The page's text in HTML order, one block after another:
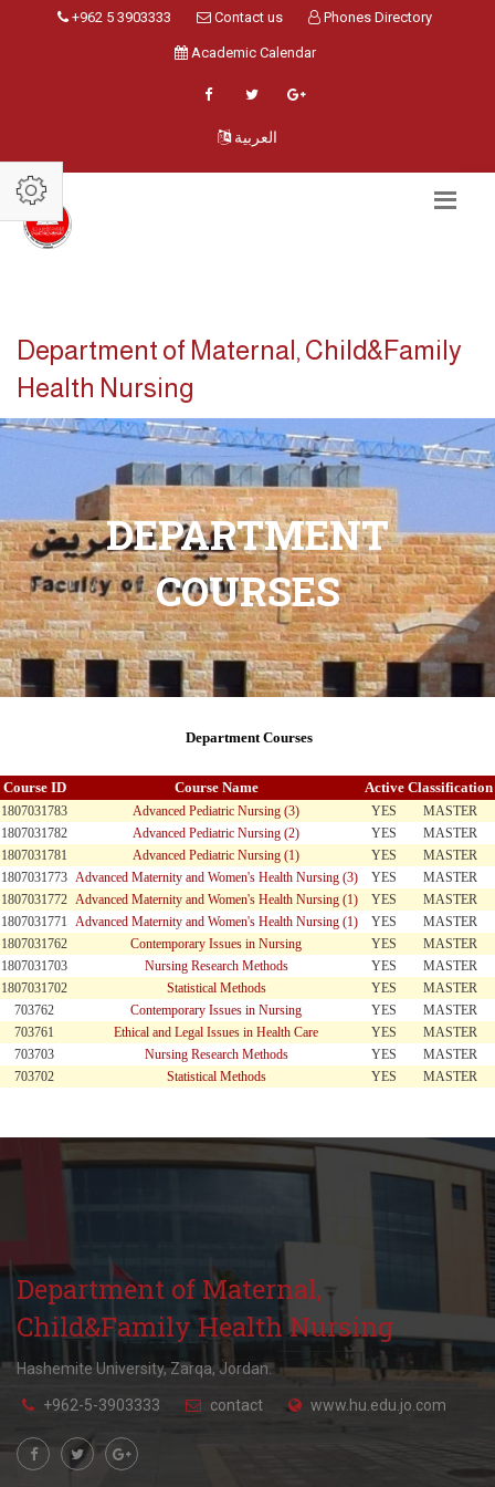
+962 5 3903333 Contact us Phones Directory
Academic Calendar
العربية
Department of Maternal, Child&Family
Health Nursing
DEPARTMENT
COURSES
Department Courses
Course ID Course Name Active Classification
1807031783 Advanced Pediatric Nursing (3) YES
MASTER
1807031782
Advanced Pediatric Nursing (2) YES
MASTER
1807031781
Advanced Pediatric Nursing (1) YES
MASTER
1807031773 Advanced Maternity and Women's Health Nursing (3) YES
MASTER
1807031772 Advanced Maternity and Women's Health Nursing (1) YES
MASTER
1807031771 Advanced Maternity and Women's Health Nursing (1) YES
MASTER
1807031762
Contemporary Issues in Nursing YES
MASTER
1807031703
Nursing Research Methods YES
MASTER
1807031702
Statistical Methods YES
MASTER
703762
Contemporary Issues in Nursing YES
MASTER
703761
Ethical and Legal Issues in Health Care YES
MASTER
703703
Nursing Research Methods YES
MASTER
703702
Statistical Methods YES MASTER
Department of Maternal,
Child&Family Health Nursing
Hashemite University, Zarqa, Jordan.
+962-5-3903333 contact www.hu.edu.jo.com